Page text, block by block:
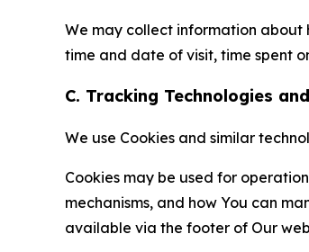
We may collect information about
time and date of visit, time spent
C. Tracking Technologies
We use Cookies and similar
Cookies may be used for
mechanisms, and how You can
available via the footer of Our